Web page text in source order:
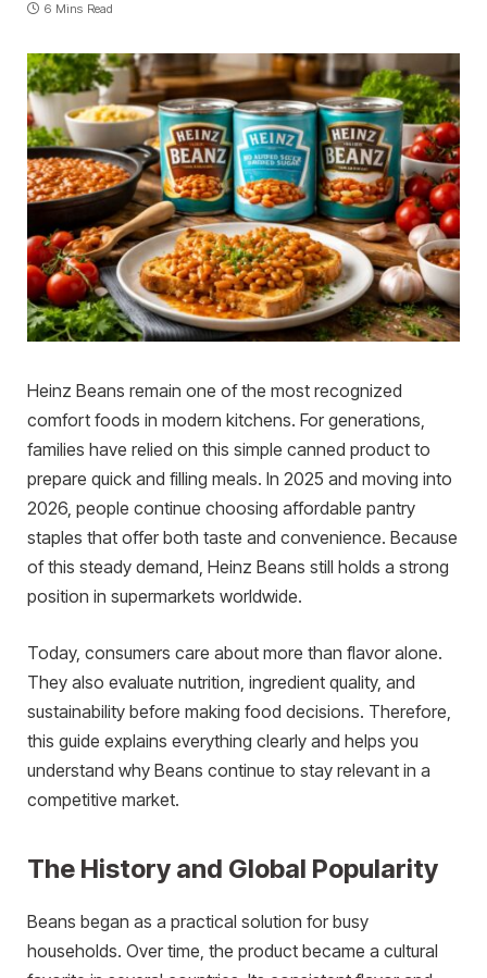
6 Mins Read
Heinz Beans remain one of the most recognized
comfort foods in modern kitchens. For generations,
families have relied on this simple canned product to
prepare quick and filling meals. In 2025 and moving into
2026, people continue choosing affordable pantry
staples that offer both taste and convenience. Because
of this steady demand, Heinz Beans still holds a strong
position in supermarkets worldwide.
Today, consumers care about more than flavor alone.
They also evaluate nutrition, ingredient quality, and
sustainability before making food decisions. Therefore,
this guide explains everything clearly and helps you
understand why Beans continue to stay relevant in a
competitive market.
The History and Global Popularity
Beans began as a practical solution for busy
households. Over time, the product became a cultural